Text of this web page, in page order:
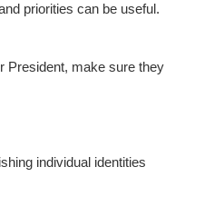
priorities can be useful.
President, make sure they
individual identities